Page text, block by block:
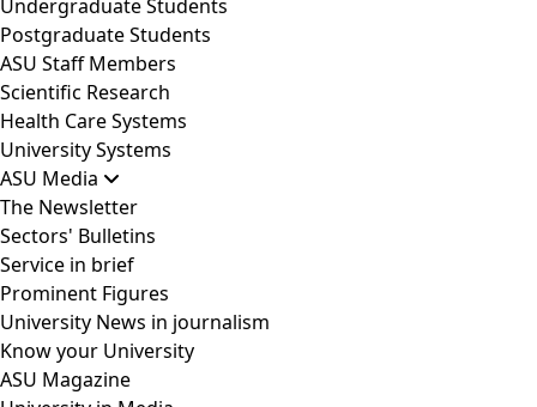
Undergraduate Students
Postgraduate Students
ASU Staff Members
Scientific Research
Health Care Systems
University Systems
ASU Media
The Newsletter
Sectors' Bulletins
Service in brief
Prominent Figures
University News in journalism
Know your University
ASU Magazine